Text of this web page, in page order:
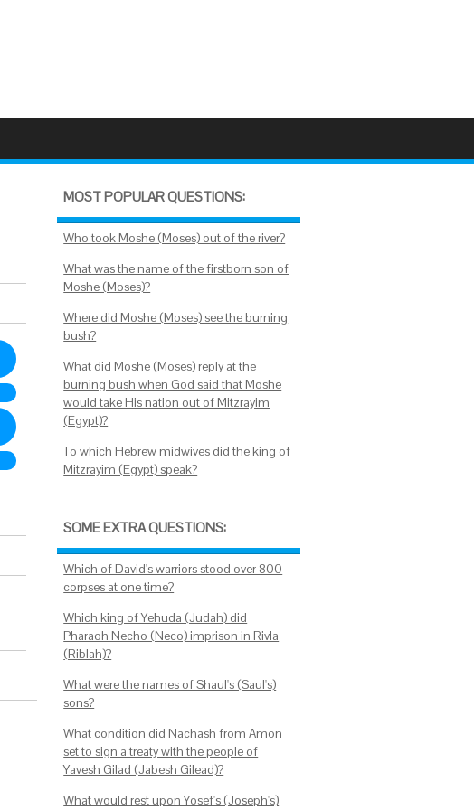
MOST POPULAR QUESTIONS:
Who took Moshe (Moses) out of the river?
What was the name of the firstborn son of
Moshe (Moses)?
Where did Moshe (Moses) see the burning
bush?
What did Moshe (Moses) reply at the
burning bush when God said that Moshe
would take His nation out of Mitzrayim
(Egypt)?
To which Hebrew midwives did the king of
Mitzrayim (Egypt) speak?
SOME EXTRA QUESTIONS:
Which of David's warriors stood over 800
corpses at one time?
Which king of Yehuda (Judah) did
Pharaoh Necho (Neco) imprison in Rivla
(Riblah)?
What were the names of Shaul's (Saul's)
sons?
What condition did Nachash from Amon
set to sign a treaty with the people of
Yavesh Gilad (Jabesh Gilead)?
What would rest upon Yosef's (Joseph's)